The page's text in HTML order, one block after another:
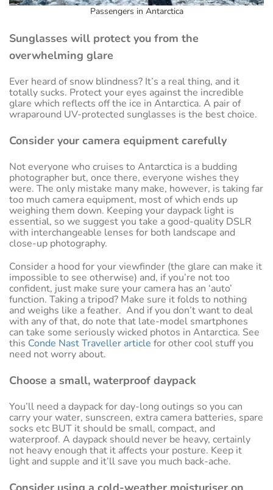
Passengers in Antarctica
Sunglasses will protect you from the
overwhelming glare
Ever heard of snow blindness? It’s a real thing, and it
totally sucks. Protect your eyes against the incredible
glare which reflects off the ice in Antarctica. A pair of
wraparound UV-protected sunglasses is the best choice.
Consider your camera equipment carefully
Not everyone who cruises to Antarctica is a budding
photographer but, once there, everyone wishes they
were. The only mistake many make, however, is taking far
too much camera equipment, most of which ends up
weighing them down. Keeping your daypack light is
essential, so we suggest you take a good-quality DSLR
with interchangeable lenses for both landscape and
close-up photography.
Consider a hood for your viewfinder (the glare can make it
impossible to see otherwise) and, if you’re not too
confident, just make sure your camera has an ‘auto’
function. Taking a tripod? Make sure it folds to nothing
and weighs like a feather. And if you don’t want to deal
with any of that, do note that late-model smartphones
can take some seriously wicked photos in Antarctica. See
this Conde Nast Traveller article for other cool stuff you
need not worry about.
Choose a small, waterproof daypack
You’ll need a daypack for day-long outings so you can
carry your water, sunscreen, extra camera batteries, spare
socks etc BUT it should be small, compact, and
waterproof. A daypack should never be heavy, certainly
not heavy enough that it affects your posture. Keep it
light and supple and it’ll save you much back-ache.